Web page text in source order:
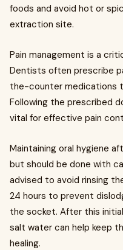
foods and avoid hot or
extraction site.
Pain management is a
Dentists often prescribe
the-counter medications
Following the prescribed
vital for effective pain
Maintaining oral hygiene
but should be done with
advised to avoid rinsing
24 hours to prevent
the socket. After this
salt water can help keep
healing.